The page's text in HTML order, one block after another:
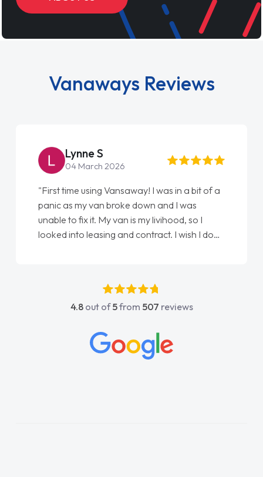
Vanaways Reviews
I was in a bit of a
and I was
livihood, so I
I wish I done
easy to contact
Steve Brown
22 May 2026
"From start to finish vanaways
love my new van from Jack
Ellie looking after my every wish
done am so pleased will
4.8out of5from 507 reviews